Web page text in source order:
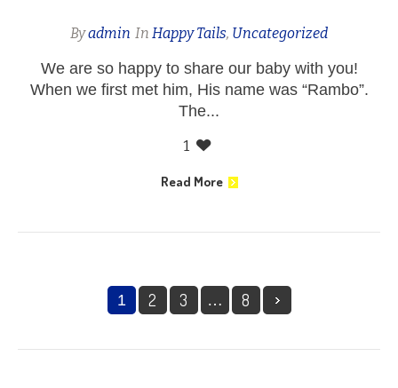
Byadmin In Happy Tails, Uncategorized
We are so happy to share our baby with you!
When we first met him, His name was “Rambo”.
The...
1
Read More
1 2 3 … 8